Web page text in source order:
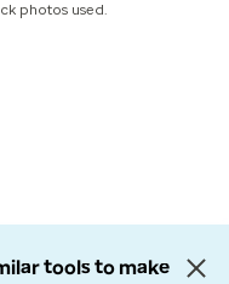
photos used.
tools to make